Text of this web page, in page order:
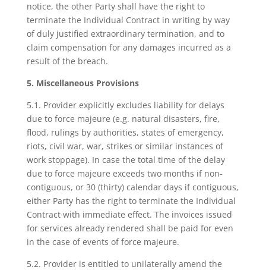
notice, the other Party shall have the right to
terminate the Individual Contract in writing by way
of duly justified extraordinary termination, and to
claim compensation for any damages incurred as a
result of the breach.
5. Miscellaneous Provisions
5.1. Provider explicitly excludes liability for delays
due to force majeure (e.g. natural disasters, fire,
flood, rulings by authorities, states of emergency,
riots, civil war, war, strikes or similar instances of
work stoppage). In case the total time of the delay
due to force majeure exceeds two months if non-
contiguous, or 30 (thirty) calendar days if contiguous,
either Party has the right to terminate the Individual
Contract with immediate effect. The invoices issued
for services already rendered shall be paid for even
in the case of events of force majeure.
5.2. Provider is entitled to unilaterally amend the